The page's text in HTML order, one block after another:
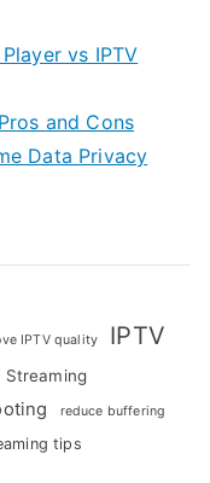
vs IPTV
and Cons
Data Privacy
IPTV quality IPTV
Streaming
reduce buffering
tips